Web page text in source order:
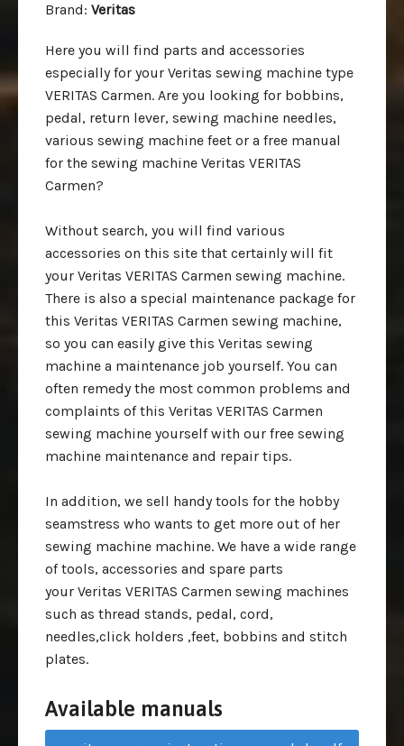
Brand: Veritas
Here you will find parts and accessories
especially for your Veritas sewing machine type
VERITAS Carmen. Are you looking for bobbins,
pedal, return lever, sewing machine needles,
various sewing machine feet or a free manual
for the sewing machine Veritas VERITAS
Carmen?
Without search, you will find various
accessories on this site that certainly will fit
your Veritas VERITAS Carmen sewing machine.
There is also a special maintenance package for
this Veritas VERITAS Carmen sewing machine,
so you can easily give this Veritas sewing
machine a maintenance job yourself. You can
often remedy the most common problems and
complaints of this Veritas VERITAS Carmen
sewing machine yourself with our free sewing
machine maintenance and repair tips.
In addition, we sell handy tools for the hobby
seamstress who wants to get more out of her
sewing machine machine. We have a wide range
of tools, accessories and spare parts
your Veritas VERITAS Carmen sewing machines
such as thread stands, pedal, cord,
needles,click holders ,feet, bobbins and stitch
plates.
Available manuals